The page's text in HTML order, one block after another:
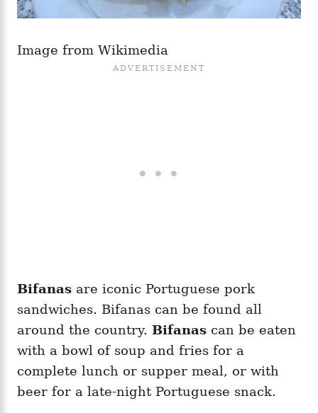
Image from Wikimedia
Bifanas are iconic Portuguese pork
sandwiches. Bifanas can be found all
around the country. Bifanas can be eaten
with a bowl of soup and fries for a
complete lunch or supper meal, or with
beer for a late-night Portuguese snack.